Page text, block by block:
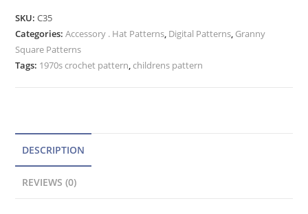
Crochet
Pattern,
Women
r
a
SKU:C35
Categories:Accessory . Hat Patterns, Digital Patterns, Granny
Square Patterns
Tags: 1970s crochet pattern,childrens pattern
DESCRIPTION
REVIEWS (0)